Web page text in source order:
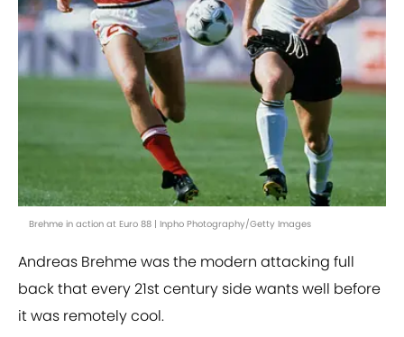
Brehme in action at Euro 88 | Inpho Photography/Getty Images
Andreas Brehme was the modern attacking full
back that every 21st century side wants well before
it was remotely cool.